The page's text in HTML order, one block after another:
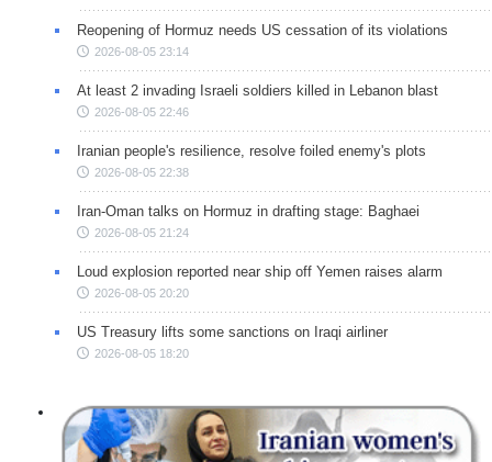
Reopening of Hormuz needs US cessation of its violations
2026-08-05 23:14
At least 2 invading Israeli soldiers killed in Lebanon blast
2026-08-05 22:46
Iranian people's resilience, resolve foiled enemy's plots
2026-08-05 22:38
Iran-Oman talks on Hormuz in drafting stage: Baghaei
2026-08-05 21:24
Loud explosion reported near ship off Yemen raises alarm
2026-08-05 20:20
US Treasury lifts some sanctions on Iraqi airliner
2026-08-05 18:20